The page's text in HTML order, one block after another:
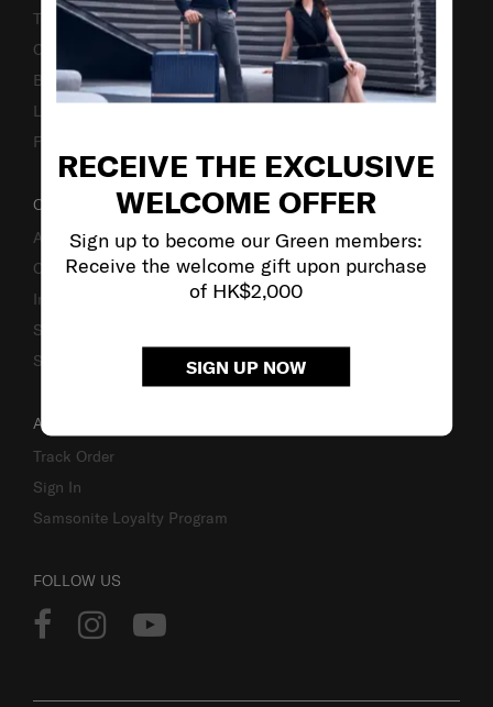
RECEIVE THE EXCLUSIVE
WELCOME OFFER
Sign up to become our Green members:
Receive the welcome gift upon purchase
of HK$2,000
SIGN UP NOW
Terms and Conditions of Earning Asia Miles
Contact Us
Business Inquiry
Luggage Finder
Fake Website Alert
OUR COMPANY
About Us
Careers
Investor Relations
Stores
Sustainability
ACCOUNT
Track Order
Sign In
Samsonite Loyalty Program
FOLLOW US